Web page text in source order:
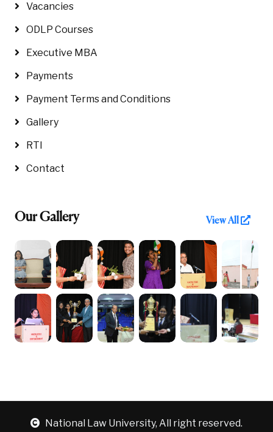
Vacancies
ODLP Courses
Executive MBA
Payments
Payment Terms and Conditions
Gallery
RTI
Contact
Our Gallery View All
National Law University, All right reserved.